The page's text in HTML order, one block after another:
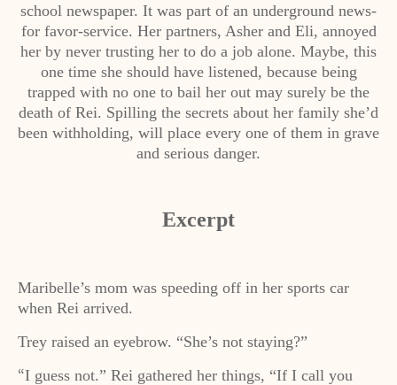
school newspaper. It was part of an underground news-
for favor-service. Her partners, Asher and Eli, annoyed
her by never trusting her to do a job alone. Maybe, this
one time she should have listened, because being
trapped with no one to bail her out may surely be the
death of Rei. Spilling the secrets about her family she’d
been withholding, will place every one of them in grave
and serious danger.
Excerpt
Maribelle’s mom was speeding off in her sports car
when Rei arrived.
Trey raised an eyebrow. “She’s not staying?”
“I guess not.” Rei gathered her things, “If I call you